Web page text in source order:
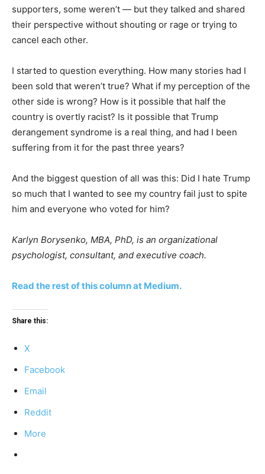
supporters, some weren’t — but they talked and shared
their perspective without shouting or rage or trying to
cancel each other.
I started to question everything. How many stories had I
been sold that weren’t true? What if my perception of the
other side is wrong? How is it possible that half the
country is overtly racist? Is it possible that Trump
derangement syndrome is a real thing, and had I been
suffering from it for the past three years?
And the biggest question of all was this: Did I hate Trump
so much that I wanted to see my country fail just to spite
him and everyone who voted for him?
Karlyn Borysenko, MBA, PhD, is an organizational
psychologist, consultant, and executive coach.
Read the rest of this column at Medium.
Share this:
X
Facebook
Email
Reddit
More